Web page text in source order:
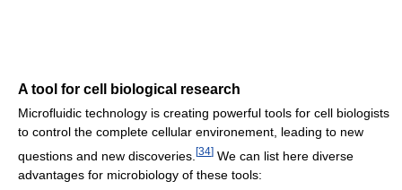
A tool for cell biological research
Microfluidic technology is creating powerful tools for cell biologists
to control the complete cellular environement, leading to new
questions and new discoveries. [34] We can list here diverse
advantages for microbiology of these tools: